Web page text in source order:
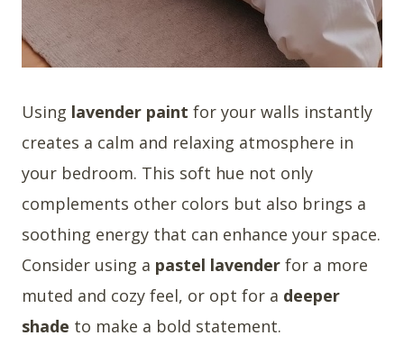
Using lavender paint for your walls instantly
creates a calm and relaxing atmosphere in
your bedroom. This soft hue not only
complements other colors but also brings a
soothing energy that can enhance your space.
Consider using a pastel lavender for a more
muted and cozy feel, or opt for a deeper
shade to make a bold statement.